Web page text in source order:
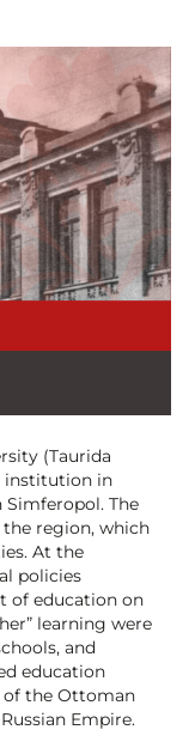
(Taurida
institution in
The
region, which
At the
policies
of education on
learning were
and
education
the Ottoman
Empire.